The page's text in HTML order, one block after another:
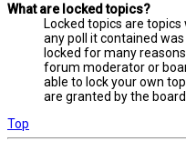
What are locked topics?
Locked topics are
any poll it contained
locked for many
forum moderator or
able to lock your own
are granted by the
Top